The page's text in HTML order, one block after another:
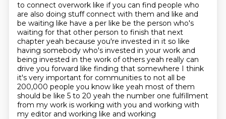
to connect overwork like if you can find people who
are also doing stuff connect with them and like and
be waiting like have a per like be the person who's
waiting for that other person to finish that next
chapter yeah because you're invested in it so like
having somebody who's invested in your work and
being invested in the work of others yeah really can
drive you forward like finding that somewhere I think
it's very important for communities to not all be
200,000 people you know like yeah most of them
should be like 5 to 20 yeah the number one fulfillment
from my work is working with you and working with
my editor and working like and working